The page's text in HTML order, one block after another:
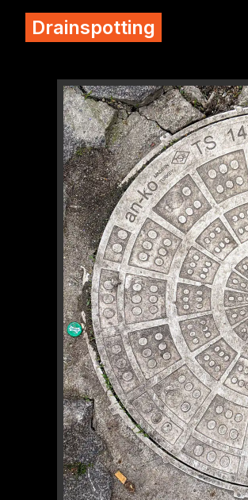
Drainspotting